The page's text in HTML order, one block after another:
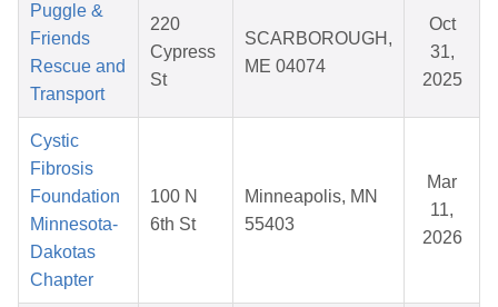
Puggle &
Friends
Rescue and
Transport
220
Cypress
St
SCARBOROUGH,
ME 04074
Oct
31,
2025
Cystic
Fibrosis
Foundation
Minnesota-
Dakotas
Chapter
100 N
6th St
Minneapolis, MN
55403
Mar
11,
2026